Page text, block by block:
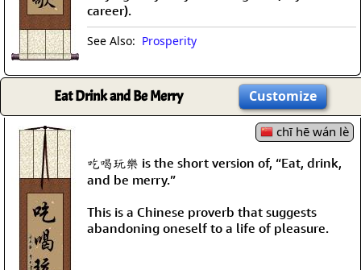
career).
See Also: Prosperity
Eat Drink and Be Merry Customize
chī hē wán lè
吃喝玩樂 is the short version of, “Eat, drink,
and be merry.”
This is a Chinese proverb that suggests
abandoning oneself to a life of pleasure.